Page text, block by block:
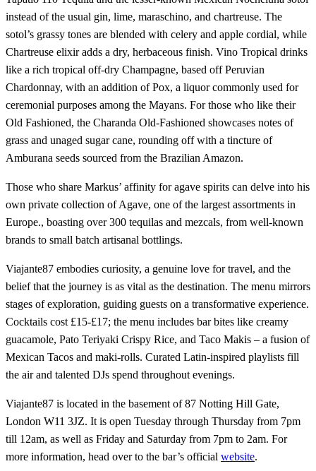
instead of the usual gin, lime, maraschino, and chartreuse. The
sotol’s grassy tones are blended with celery and apple cordial, while
Chartreuse elixir adds a dry, herbaceous finish. Vino Tropical drinks
like a rich tropical off-dry Champagne, based off Peruvian
Chardonnay, with an addition of Pox, a liquor commonly used for
ceremonial purposes among the Mayans. For those who like their
Old Fashioned, the Charanda Old-Fashioned showcases notes of
grass and unaged sugar cane, rounding off with a tincture of
Amburana seeds sourced from the Brazilian Amazon.
Those who share Markus’ affinity for agave spirits can delve into his
own private collection of Agave, one of the largest assortments in
Europe., boasting over 300 tequilas and mezcals, from well-known
brands to small batch artisanal bottlings.
Viajante87 embodies curiosity, a genuine love for travel, and the
belief that the journey is as vital as the destination. The menu mirrors
stages of exploration, guiding guests on a transformative experience.
Cocktails cost £15-£17; the menu includes bar bites like creamy
guacamole, Pato Teriyaki Crispy Rice, and Taco Makis – a fusion of
Mexican Tacos and maki-rolls. Curated Latin-inspired playlists fill
the air and talented DJs spend throughout evenings.
Viajante87 is located in the basement of 87 Notting Hill Gate,
London W11 3JZ. It is open Tuesday through Thursday from 7pm
till 12am, as well as Friday and Saturday from 7pm to 2am. For
more information, head over to the bar’s official website.